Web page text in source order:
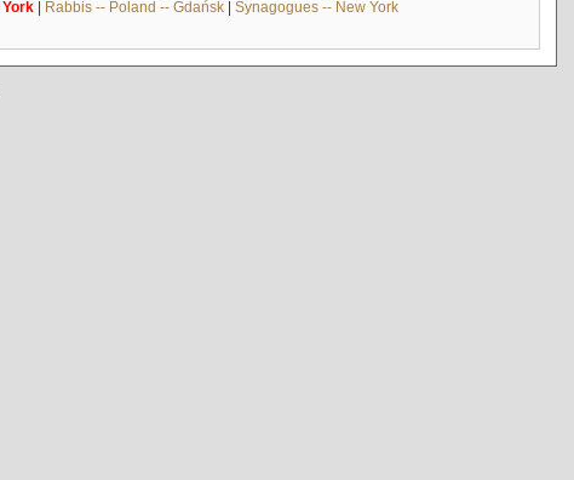
York| Rabbis -- Poland -- Gdańsk| Synagogues -- New York